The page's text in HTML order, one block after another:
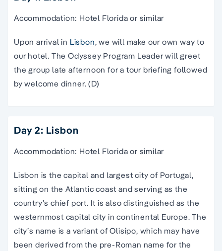
Accommodation: Hotel Florida or similar
Upon arrival in Lisbon, we will make our own way to
our hotel. The Odyssey Program Leader will greet
the group late afternoon for a tour briefing followed
by welcome dinner. (D)
Day 2: Lisbon
Accommodation: Hotel Florida or similar
Lisbon is the capital and largest city of Portugal,
sitting on the Atlantic coast and serving as the
country’s chief port. It is also distinguished as the
westernmost capital city in continental Europe. The
city’s name is a variant of Olisipo, which may have
been derived from the pre-Roman name for the